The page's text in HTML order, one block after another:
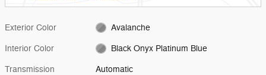
Exterior Color Avalanche
Interior Color Black Onyx Platinum Blue
Transmission Automatic